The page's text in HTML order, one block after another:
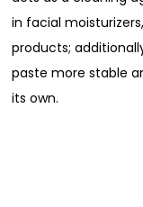
in facial
products;
paste more stable
its own.